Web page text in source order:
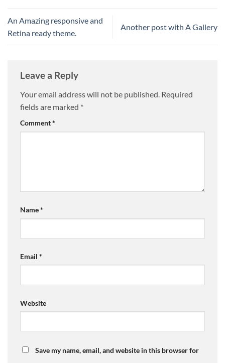
An Amazing responsive and
Retina ready theme.
Another post with A Gallery
Leave a Reply
Your email address will not be published. Required
fields are marked *
Comment*
Name*
Email *
Website
Save my name, email, and website in this browser for